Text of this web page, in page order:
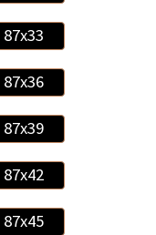
87x33
87x36
87x39
87x42
87x45